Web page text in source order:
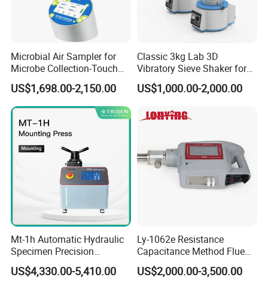
Packaging & Shipping
Microbial Air Sampler for
Microbe Collection-Touch
Screen Bluetooth Version-
Lab Instrument
US$1,698.00-2,150.00
Classic 3kg Lab 3D
Vibratory Sieve Shaker for
Dry and Wet Sample
US$1,000.00-2,000.00
Mt-1h Automatic Hydraulic
Specimen Precision
Metallographic Mounting
Equipment Professional
US$4,330.00-5,410.00
Ly-1062e Resistance
Capacitance Method Flue
Gas Moisture Content Multi-
Function Detector
US$2,000.00-3,500.00